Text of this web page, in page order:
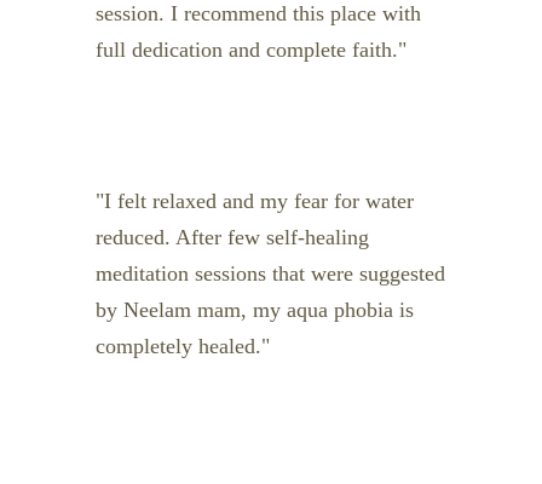
session. I recommend this place with
full dedication and complete faith.
I felt relaxed and my fear for water
reduced. After few self-healing
meditation sessions that were suggested
by Neelam mam, my aqua phobia is
completely healed.